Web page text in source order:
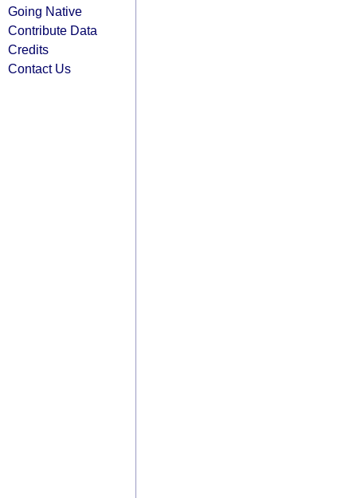
Going Native
Contribute Data
Credits
Contact Us